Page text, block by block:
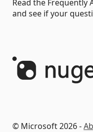
Read the Frequently
and see if your
© Microsoft 2026 -